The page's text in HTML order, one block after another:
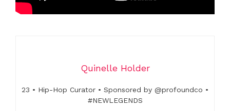
Quinelle Holder
23 • Hip-Hop Curator • Sponsored by @profoundco •
#NEWLEGENDS